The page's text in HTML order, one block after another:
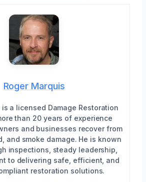
Roger Marquis
is a licensed Damage Restoration
than 20 years of experience
and businesses recover from
and smoke damage. He is known
inspections, steady leadership,
to delivering safe, efficient, and
restoration solutions.